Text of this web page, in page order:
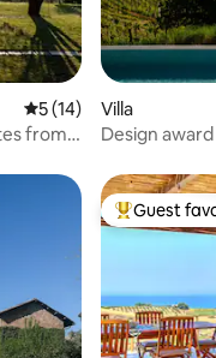
5 out of 5 average
5 (14)
from
Villa
Design
Top guest
Guest